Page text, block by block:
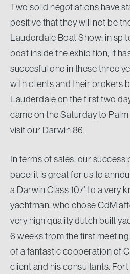
Two solid negotiations have
positive that they will not be
Lauderdale Boat Show: in
boat inside the exhibition, it
succesful one in these three
with clients and their brokers
Lauderdale on the first two
came on the Saturday to
visit our Darwin 86.
In terms of sales, our
pace: it is great for us to
a Darwin Class 107’ to a very
yachtman, who chose CdM
very high quality dutch built
6 weeks from the first
of a fantastic cooperation of
client and his consultants.